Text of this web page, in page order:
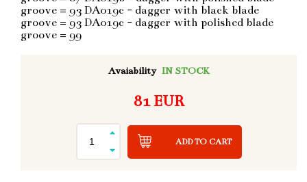
groove = 93 DA019c - dagger with black blade
groove = 93 DA019c - dagger with polished blade
groove = 99
Avaiability IN STOCK
81 EUR
ADD TO CART